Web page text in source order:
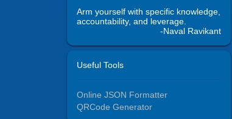
Arm yourself with specific knowledge,
accountability, and leverage.
-Naval Ravikant
Useful Tools
Online JSON Formatter
QRCode Generator